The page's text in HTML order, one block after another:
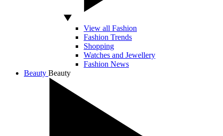
View all Fashion
Fashion Trends
Shopping
Watches and Jewellery
Fashion News
Beauty Beauty